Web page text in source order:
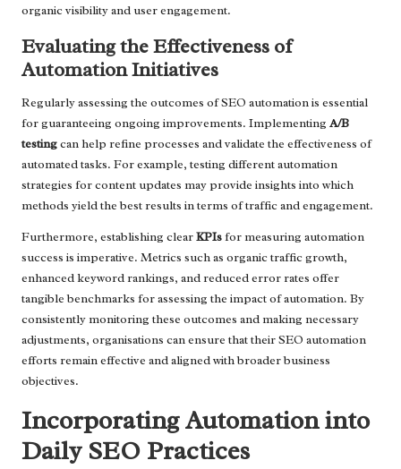
organic visibility and user engagement.
Evaluating the Effectiveness of
Automation Initiatives
Regularly assessing the outcomes of SEO automation is essential
for guaranteeing ongoing improvements. Implementing A/B
testingcan help refine processes and validate the effectiveness of
automated tasks. For example, testing different automation
strategies for content updates may provide insights into which
methods yield the best results in terms of traffic and engagement.
Furthermore, establishing clearKPIsfor measuring automation
success is imperative. Metrics such as organic traffic growth,
enhanced keyword rankings, and reduced error rates offer
tangible benchmarks for assessing the impact of automation. By
consistently monitoring these outcomes and making necessary
adjustments, organisations can ensure that their SEO automation
efforts remain effective and aligned with broader business
objectives.
Incorporating Automation into
Daily SEO Practices